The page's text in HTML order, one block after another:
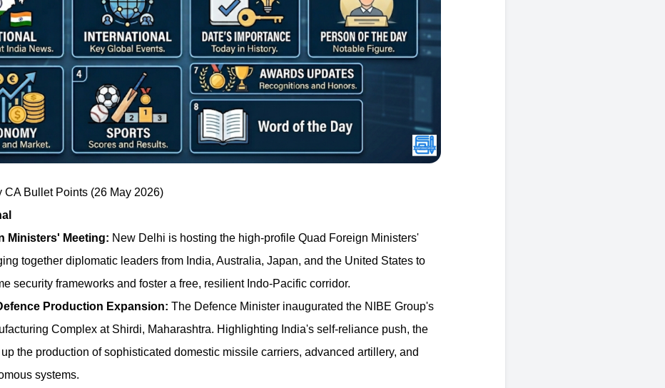
CA Bullet Points (26 May 2026)
Ministers' Meeting: New Delhi is hosting the high-profile Quad Foreign Ministers'
together diplomatic leaders from India, Australia, Japan, and the United States to
security frameworks and foster a free, resilient Indo-Pacific corridor.
Production Expansion: The Defence Minister inaugurated the NIBE Group's
Complex at Shirdi, Maharashtra. Highlighting India's self-reliance push, the
the production of sophisticated domestic missile carriers, advanced artillery, and
systems.